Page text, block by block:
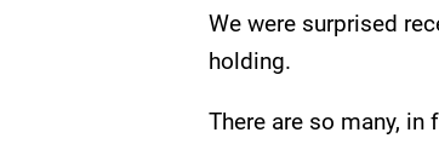
We were surprised
holding.
There are so many,